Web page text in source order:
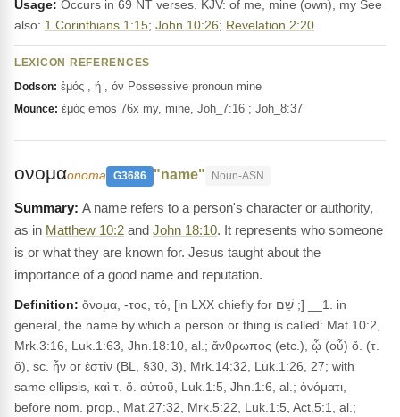
Usage: Occurs in 69 NT verses. KJV: of me, mine (own), my See
also: 1 Corinthians 1:15; John 10:26; Revelation 2:20
LEXICON REFERENCES
Dodson: ἐμός , ή , όν Possessive pronoun mine
Mounce: ἐμός emos 76x my, mine, Joh_7:16 ; Joh_8:37
ονομαonoma G3686 "name" Noun-ASN
A name refers to a person's character or authority,
as in Matthew 10:2 and John 18:10. It represents who someone
is or what they are known for. Jesus taught about the
importance of a good name and reputation.
Definition: ὄνομα, -τος, τό, [in LXX chiefly for שֵׁם ;] __1. in
general, the name by which a person or thing is called: Mat.10:2,
Mrk.3:16, Luk.1:63, Jhn.18:10, al.; ἄνθρωπος (etc.), ᾧ (οὗ) ὄ. (τ.
ὄ), sc. ἦν or ἐστίν (BL, §30, 3), Mrk.14:32, Luk.1:26, 27; with
same ellipsis, καὶ τ. ὄ. αὐτοῦ, Luk.1:5, Jhn.1:6, al.; ὀνόματι,
before nom. prop., Mat.27:32, Mrk.5:22, Luk.1:5, Act.5:1, al.;